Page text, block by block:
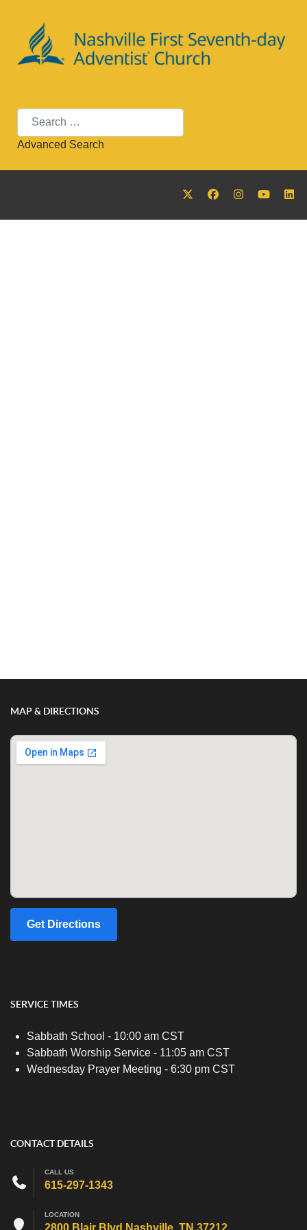
Search
Advanced Search
MAP & DIRECTIONS
Get Directions
SERVICE TIMES
Sabbath School - 10:00 am CST
Sabbath Worship Service - 11:05 am CST
Wednesday Prayer Meeting - 6:30 pm CST
CONTACT DETAILS
CALL US
615-297-1343
LOCATION
2800 Blair Blvd Nashville, TN 37212